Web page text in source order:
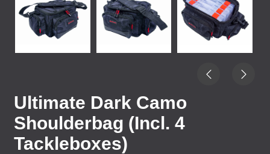
Ultimate Dark Camo
Shoulderbag (Incl. 4
Tackleboxes)